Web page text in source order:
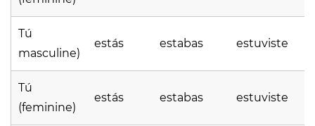
Tú
masculine)
estás estabas estuviste
Tú
(feminine)
estás estabas estuviste